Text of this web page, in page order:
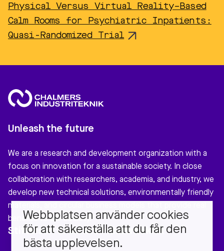
Physical Versus Virtual Reality–Based
Calm Rooms for Psychiatric Inpatients:
Quasi-Randomized Trial
Unleash the future
We are a research and development organization with a
focus on innovation for a sustainable society. In close
collaboration with researchers, academia, and industry, we
develop new technical solutions, environmentally friendly
materials, and circular business models that provide real
benefits to our society.
Stiftelsen Chalmers Industriteknik
Webbplatsen använder cookies
för att säkerställa att du får den
bästa upplevelsen.